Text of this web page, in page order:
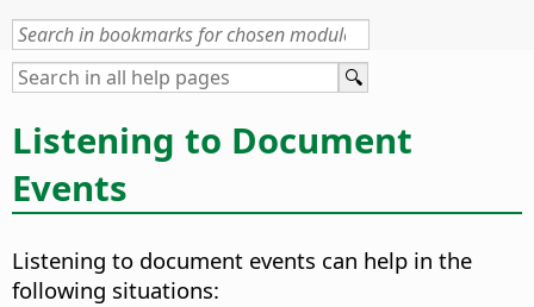
Listening to Document
Events
Listening to document events can help in the
following situations: